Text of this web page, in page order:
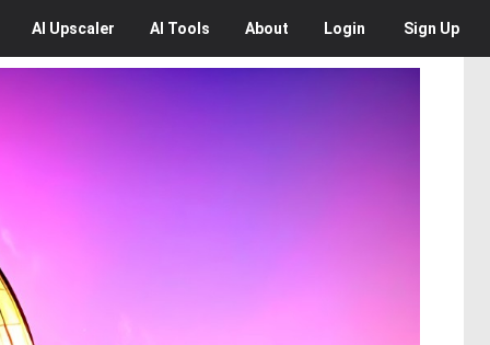
AI Upscaler AI Tools About Login Sign Up